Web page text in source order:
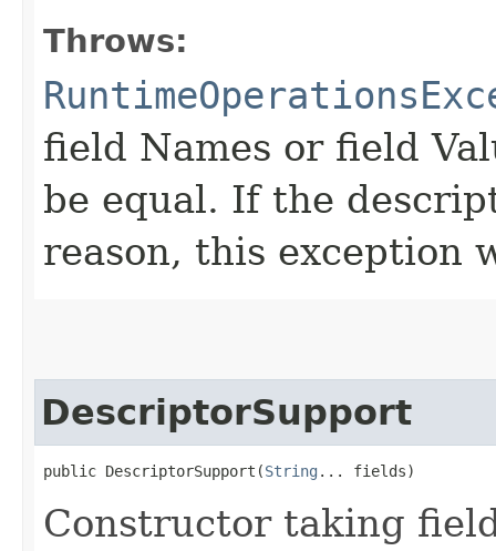
Throws:
field Names or field
be equal. If the
reason, this exception
DescriptorSupport
public DescriptorSupport​(String ... fields)
Constructor taking